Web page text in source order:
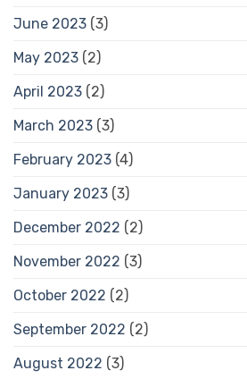
June 2023 (3)
May 2023 (2)
April 2023 (2)
March 2023 (3)
February 2023 (4)
January 2023 (3)
December 2022 (2)
November 2022 (3)
October 2022 (2)
September 2022 (2)
August 2022 (3)